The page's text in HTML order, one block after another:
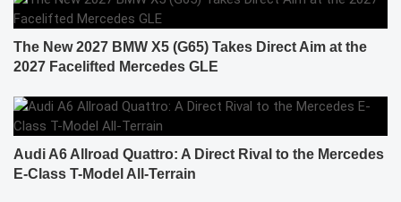
The New 2027 BMW X5 (G65) Takes Direct Aim at the
2027 Facelifted Mercedes GLE
Audi A6 Allroad Quattro: A Direct Rival to the Mercedes
E-Class T-Model All-Terrain